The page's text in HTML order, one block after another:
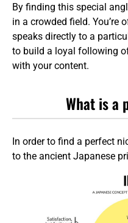
By finding this special
in a crowded field. You’re
speaks directly to a
to build a loyal following
with your content.
What is a
In order to find a perfect
to the ancient Japanese